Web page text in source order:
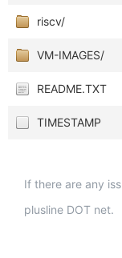
riscv/
VM-IMAGES/
README.TXT
TIMESTAMP
If there are any
plusline DOT net.